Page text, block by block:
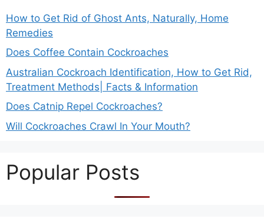
How to Get Rid of Ghost Ants, Naturally, Home
Remedies
Does Coffee Contain Cockroaches
Australian Cockroach Identification, How to Get Rid,
Treatment Methods| Facts & Information
Does Catnip Repel Cockroaches?
Will Cockroaches Crawl In Your Mouth?
Popular Posts